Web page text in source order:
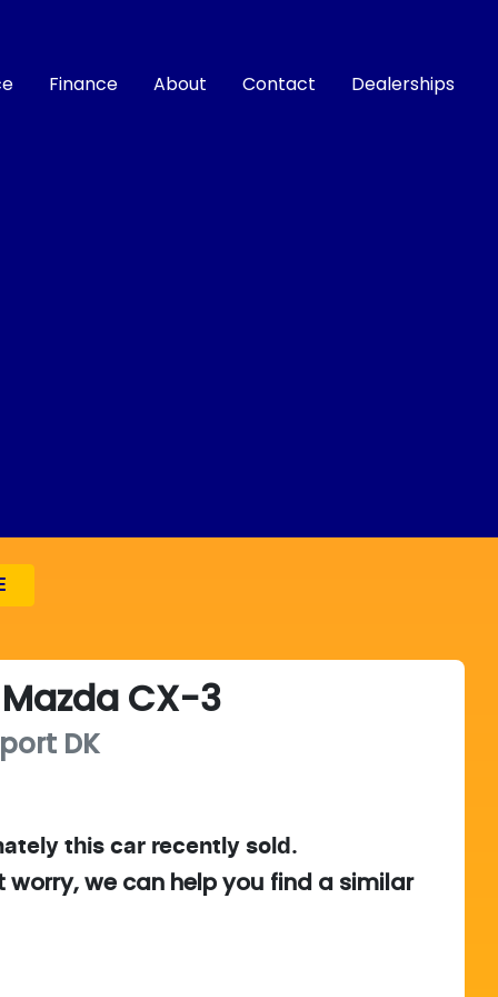
Finance About Contact Dealerships
Mazda CX-3
DK
thiscar recently sold.
worry, we can help you find a similar